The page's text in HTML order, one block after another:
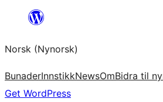
content
Norsk (Nynorsk)
BunaderInnstikkNewsOmBidra til
Get WordPress